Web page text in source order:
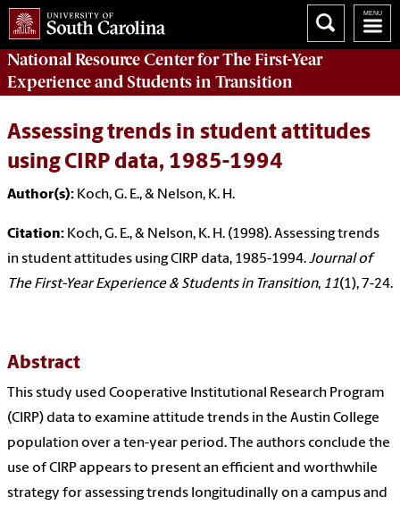
National Resource Centerfor The First-Year
Experience and Students in Transition
Assessing trends in student attitudes
using CIRP data, 1985-1994
Author(s): Koch, G. E., & Nelson, K. H.
Citation: Koch, G. E., & Nelson, K. H. (1998). Assessing trends
in student attitudes using CIRP data, 1985-1994.Journal of
The First-Year Experience & Students in Transition, 11(1), 7-24.
Abstract
This study used Cooperative Institutional Research Program
(CIRP) data to examine attitude trends in the Austin College
population over a ten-year period. The authors conclude the
use of CIRP appears to present an efficient and worthwhile
strategy for assessing trends longitudinally on a campus and